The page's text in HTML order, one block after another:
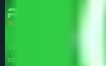
We are the part of logistic,
service providers all